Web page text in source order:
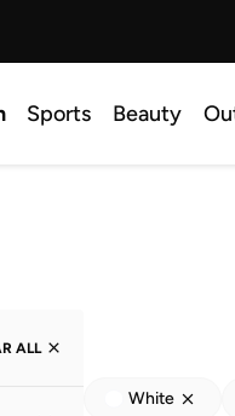
Sports Beauty
ALL
White